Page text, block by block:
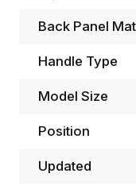
Back Panel
Handle Type
Model Size
Position
Updated